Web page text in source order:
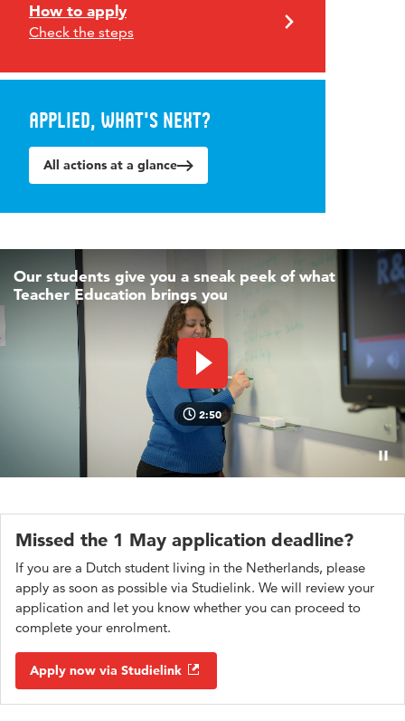
How to apply
Check the steps
Applied, what's next?
All actions at a glance
Our students give you a sneak peek of what
Teacher Education brings you
Play video
2:50
Missed the 1 May application deadline?
If you are a Dutch student living in the Netherlands, please
apply as soon as possible via Studielink. We will review your
application and let you know whether you can proceed to
complete your enrolment.
Apply now via Studielink